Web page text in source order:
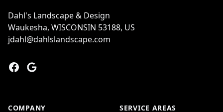
Dahl's Landscape & Design
Waukesha, WISCONSIN 53188, US
jdahl@dahlslandscape.com
Facebook
Google
COMPANY SERVICE AREAS